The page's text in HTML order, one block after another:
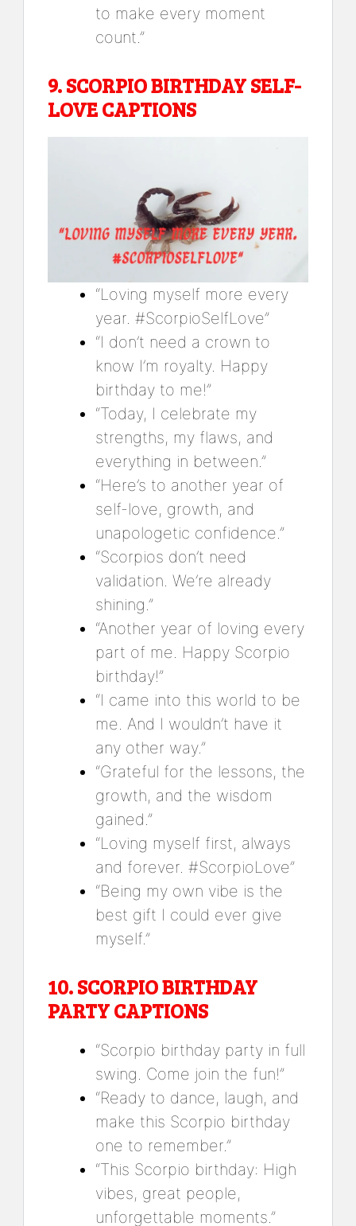
to make every moment
count.”
9.SCORPIO BIRTHDAY SELF-
LOVE CAPTIONS
“Loving myself more every
year. #ScorpioSelfLove”
“I don’t need a crown to
know I’m royalty. Happy
birthday to me!”
“Today, I celebrate my
strengths, my flaws, and
everything in between.”
“Here’s to another year of
self-love, growth, and
unapologetic confidence.”
“Scorpios don’t need
validation. We’re already
shining.”
“Another year of loving every
part of me. Happy Scorpio
birthday!”
“I came into this world to be
me. And I wouldn’t have it
any other way.”
“Grateful for the lessons, the
growth, and the wisdom
gained.”
“Loving myself first, always
and forever. #ScorpioLove”
“Being my own vibe is the
best gift I could ever give
myself.”
10.SCORPIO BIRTHDAY
PARTY CAPTIONS
“Scorpio birthday party in full
swing. Come join the fun!”
“Ready to dance, laugh, and
make this Scorpio birthday
one to remember.”
“This Scorpio birthday: High
vibes, great people,
unforgettable moments.”